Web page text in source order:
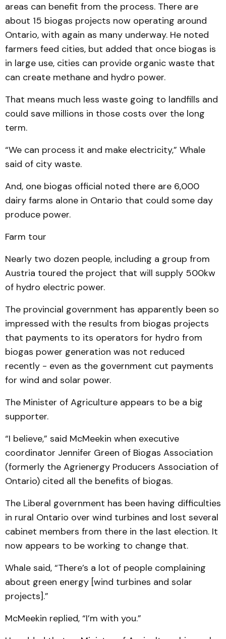
areas can benefit from the process. There are
about 15 biogas projects now operating around
Ontario, with again as many underway. He noted
farmers feed cities, but added that once biogas is
in large use, cities can provide organic waste that
can create methane and hydro power.
That means much less waste going to landfills and
could save millions in those costs over the long
term.
“We can process it and make electricity,” Whale
said of city waste.
And, one biogas official noted there are 6,000
dairy farms alone in Ontario that could some day
produce power.
Farm tour
Nearly two dozen people, including a group from
Austria toured the project that will supply 500kw
of hydro electric power.
The provincial government has apparently been so
impressed with the results from biogas projects
that payments to its operators for hydro from
biogas power generation was not reduced
recently - even as the government cut payments
for wind and solar power.
The Minister of Agriculture appears to be a big
supporter.
“I believe,” said McMeekin when executive
coordinator Jennifer Green of Biogas Association
(formerly the Agrienergy Producers Association of
Ontario) cited all the benefits of biogas.
The Liberal government has been having difficulties
in rural Ontario over wind turbines and lost several
cabinet members from there in the last election. It
now appears to be working to change that.
Whale said, “There’s a lot of people complaining
about green energy [wind turbines and solar
projects].”
McMeekin replied, “I’m with you.”